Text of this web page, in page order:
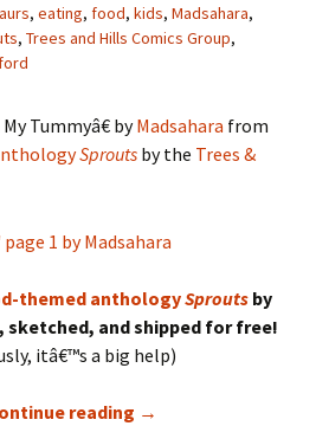
, eating, food, kids, Madsahara,
, Trees and Hills Comics Group,
Tummyâ€ byMadsahara from
Sprouts by the Trees &
themed anthologySprouts by
sketched, and shipped for free!
itâ€™s a big help)
reading SPROUTS Preview:
→